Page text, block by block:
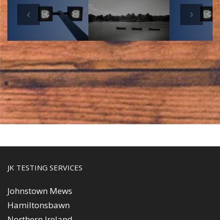
JK TESTING SERVICES
Johnstown Mews
Hamiltonsbawn